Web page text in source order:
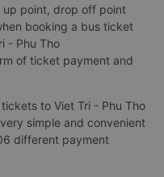
point, drop off point
booking a bus ticket
- Phu Tho
of ticket payment and
to Viet Tri - Phu Tho
simple and convenient
different payment